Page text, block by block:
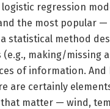
regression
the most popular —
statistical method
(e.g., making/missing
of information. And
are certainly
matter — wind,